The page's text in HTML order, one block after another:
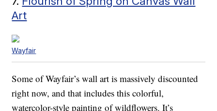
Art
Wayfair
Some of Wayfair’s wall art is massively discounted
right now, and that includes this colorful,
watercolor-style painting of wildflowers. It’s